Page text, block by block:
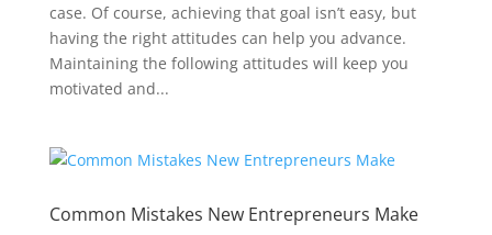
case. Of course, achieving that goal isn’t easy, but
having the right attitudes can help you advance.
Maintaining the following attitudes will keep you
motivated and...
Common Mistakes New Entrepreneurs Make